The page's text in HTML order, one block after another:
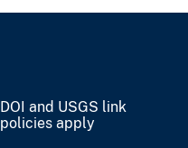
DOI and USGS link
policies apply